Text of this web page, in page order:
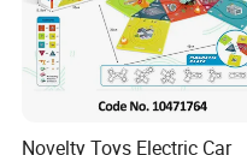
Novelty Toys Electric Car